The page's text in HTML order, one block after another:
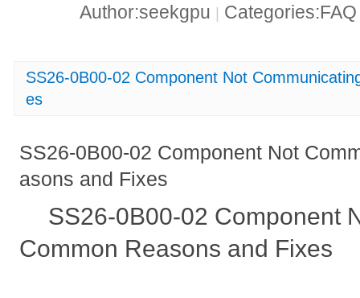
Author:seekgpu |
SS26-0B00-02 Component Not
es
SS26-0B00-02 Component Not
asons and Fixes
SS26-0B00-02 Component
Common Reasons and Fixes